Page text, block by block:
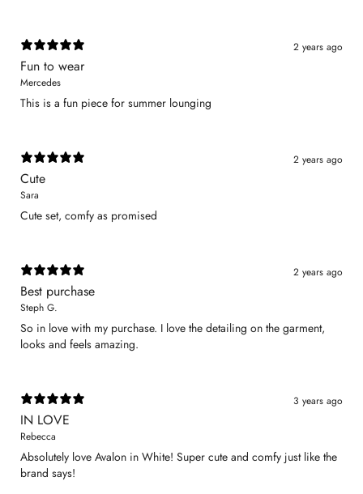
2 years ago
Fun to wear
Mercedes
This is a fun piece for summer lounging
2 years ago
Cute
Sara
Cute set, comfy as promised
2 years ago
Best purchase
Steph G.
So in love with my purchase. I love the detailing on the garment,
looks and feels amazing.
3 years ago
IN LOVE
Rebecca
Absolutely love Avalon in White! Super cute and comfy just like the
brand says!